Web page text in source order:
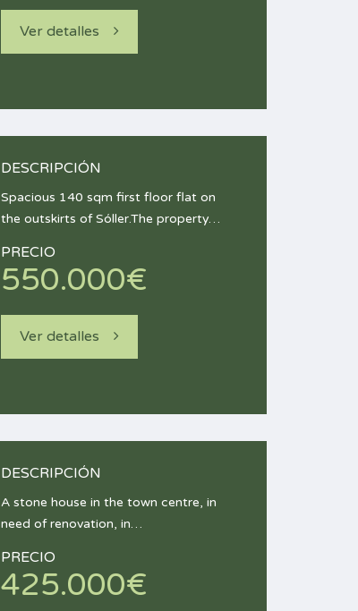
Ver detalles
DESCRIPCIÓN
Spacious 140 sqm first floor flat on
the outskirts of Sóller.The property…
PRECIO
550.000€
Ver detalles
DESCRIPCIÓN
A stone house in the town centre, in
need of renovation, in…
PRECIO
425.000€